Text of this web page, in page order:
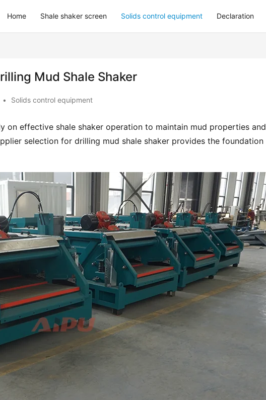
Home Shale shaker screen Solids control equipment Declaration
Mud Shale Shaker
• Solids control equipment
on effective shale shaker operation to maintain mud properties and
selection for drilling mud shale shaker provides the